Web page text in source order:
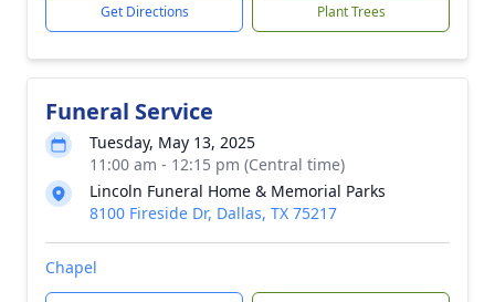
Get Directions Plant Trees
Funeral Service
Tuesday, May 13, 2025
11:00 am - 12:15 pm (Central time)
Lincoln Funeral Home & Memorial Parks
8100 Fireside Dr, Dallas, TX 75217
Chapel